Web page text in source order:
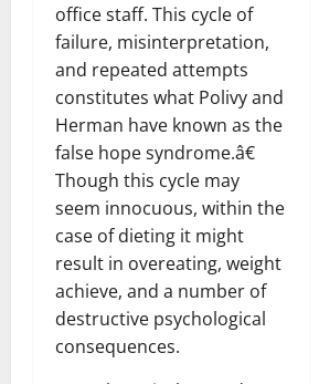
office staff. This cycle of
failure, misinterpretation,
and repeated attempts
constitutes what Polivy and
Herman have known as the
false hope syndrome.â€
Though this cycle may
seem innocuous, within the
case of dieting it might
result in overeating, weight
achieve, and a number of
destructive psychological
consequences.